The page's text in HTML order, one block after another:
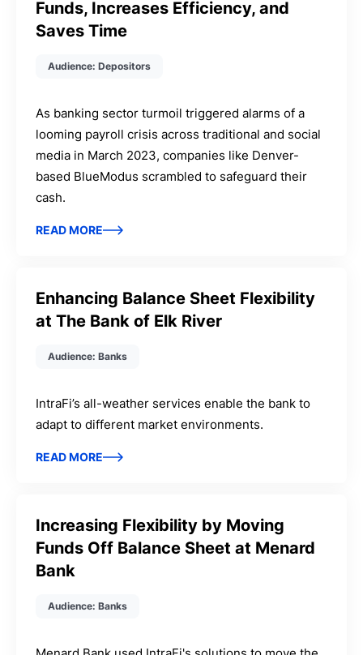
Funds, Increases Efficiency, and
Saves Time
Audience: Depositors
As banking sector turmoil triggered alarms of a
looming payroll crisis across traditional and social
media in March 2023, companies like Denver-
based BlueModus scrambled to safeguard their
cash.
READ MORE
Enhancing Balance Sheet Flexibility
at The Bank of Elk River
Audience: Banks
IntraFi’s all-weather services enable the bank to
adapt to different market environments.
READ MORE
Increasing Flexibility by Moving
Funds Off Balance Sheet at Menard
Bank
Audience: Banks